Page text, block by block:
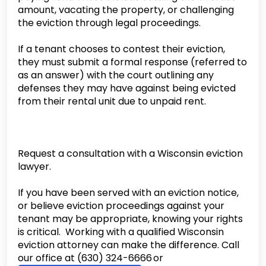
amount, vacating the property, or challenging
the eviction through legal proceedings.
If a tenant chooses to contest their eviction,
they must submit a formal response (referred to
as an answer) with the court outlining any
defenses they may have against being evicted
from their rental unit due to unpaid rent.
Request a consultation with a Wisconsin eviction
lawyer.
If you have been served with an eviction notice,
or believe eviction proceedings against your
tenant may be appropriate, knowing your rights
is critical. Working with a qualified Wisconsin
eviction attorney can make the difference. Call
our office at (630) 324-6666 or